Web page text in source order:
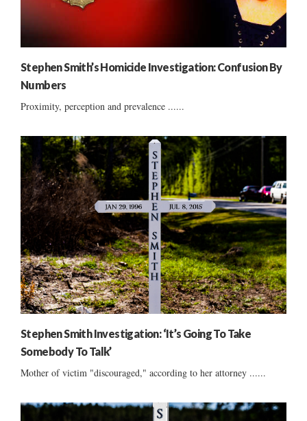
Stephen Smith’s Homicide Investigation: Confusion By
Numbers
Proximity, perception and prevalence ......
Stephen Smith Investigation: ‘It’s Going To Take
Somebody To Talk’
Mother of victim "discouraged," according to her attorney ......